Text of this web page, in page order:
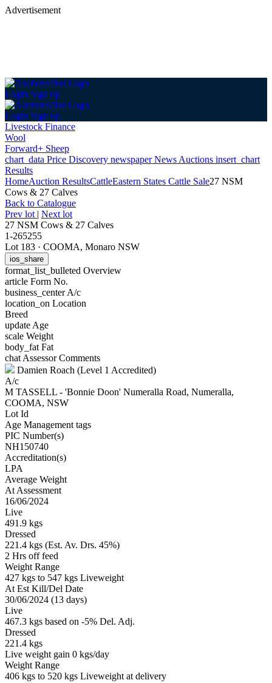
Advertisement
Login Sign up
Login Sign up
Livestock Finance
Wool
Forward+ Sheep
chart_data Price Discovery newspaperNews Auctions insert_chart
Results
HomeAuction ResultsCattleEastern States Cattle Sale27 NSM
Cows & 27 Calves
Back to Catalogue
Prev lot | Next lot
27 NSM Cows & 27 Calves
1-265255
Lot 183 · COOMA, Monaro NSW
ios_share
format_list_bulleted Overview
article Form No.
business_centerA/c
location_on Location
Breed
update Age
scale Weight
body_fat Fat
chat Assessor Comments
Damien Roach (Level 1 Accredited)
A/c
M TASSELL - 'Bonnie Doon' Numeralla Road, Numeralla,
COOMA, NSW
Lot Id
Age Management tags
PIC Number(s)
NH150740
Accreditation(s)
LPA
Average Weight
At Assessment
16/06/2024
Live
491.9 kgs
Dressed
221.4 kgs (Est. Av. Drs. 45%)
2 Hrs off feed
Weight Range
427 kgs to 547 kgs Liveweight
At Est Kill/Del Date
30/06/2024 (13 days)
Live
467.3 kgs based on -5% Del. Adj.
Dressed
221.4 kgs
Live weight gain 0 kgs/day
Weight Range
406 kgs to 520 kgs Liveweight at delivery